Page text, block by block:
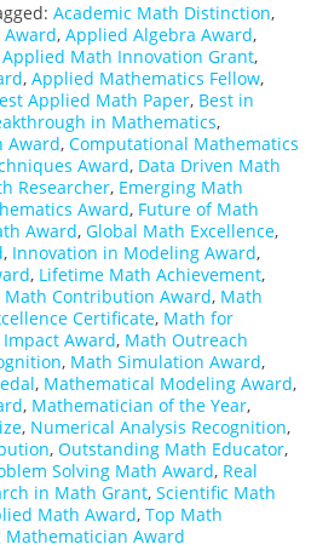
Academic Math Distinction,
Award, Applied Algebra Award,
Applied Math Innovation Grant,
, Applied Mathematics Fellow,
Applied Math Paper, Best in
in Mathematics,
Award, Computational Mathematics
Award, Data Driven Math
Researcher, Emerging Math
Award, Future of Math
Award, Global Math Excellence,
, Innovation in Modeling Award,
, Lifetime Math Achievement,
Math Contribution Award, Math
Certificate, Math for
Award, Math Outreach
, Math Simulation Award,
, Mathematical Modeling Award,
, Mathematician of the Year,
, Numerical Analysis Recognition,
, Outstanding Math Educator,
Solving Math Award, Real
in Math Grant, Scientific Math
Math Award, Top Math
Mathematician Award